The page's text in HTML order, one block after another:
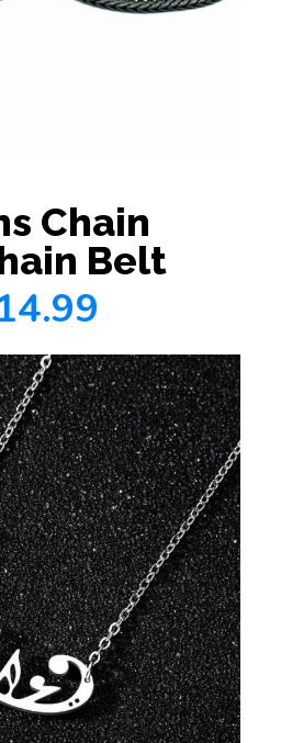
Chain
Belt